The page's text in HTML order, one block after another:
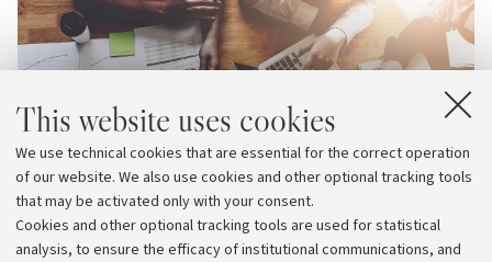
This website uses cookies
We use technical cookies that are essential for the correct operation
of our website. We also use cookies and other optional tracking tools
that may be activated only with your consent.
Cookies and other optional tracking tools are used for statistical
analysis, to ensure the efficacy of institutional communications, and